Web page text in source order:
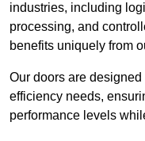
industries, including
processing, and
benefits uniquely from
Our doors are designed
efficiency needs,
performance levels